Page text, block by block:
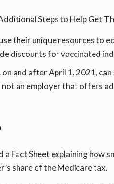
Steps to Help Get
their unique resources to
discounts for vaccinated
and after April 1, 2021,
an employer that offers
Fact Sheet explaining
share of the Medicare tax.